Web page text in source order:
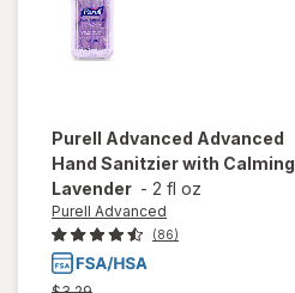
Purell Advanced Advanced
Hand Sanitzier with Calming
Lavender - 2 fl oz
Purell Advanced
(86)